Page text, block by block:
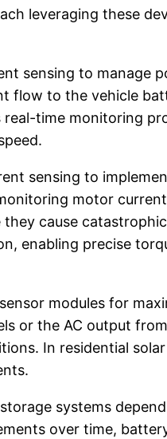
leveraging these
sensing to manage
flow to the vehicle
real-time monitoring
sensing to
motor
cause
enabling precise
modules for
or the AC output
In residential
systems
over time,